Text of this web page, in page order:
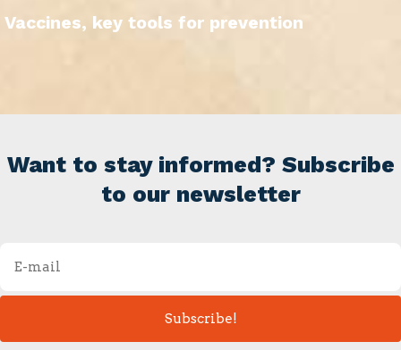
Vaccines, key tools for prevention
Want to stay informed? Subscribe
to our newsletter